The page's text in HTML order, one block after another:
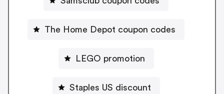
The Home Depot coupon codes
LEGO promotion
Staples US discount